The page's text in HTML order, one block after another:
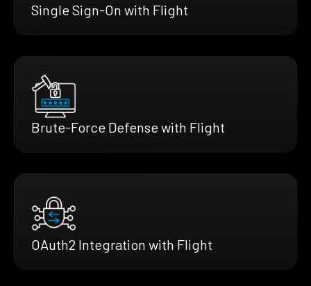
Single Sign-On with Flight
Brute-Force Defense with Flight
OAuth2 Integration with Flight